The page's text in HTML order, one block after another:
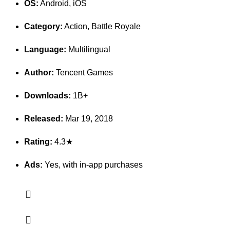
OS: Android, iOS
Category: Action, Battle Royale
Language: Multilingual
Author: Tencent Games
Downloads: 1B+
Released: Mar 19, 2018
Rating: 4.3★
Ads: Yes, with in-app purchases